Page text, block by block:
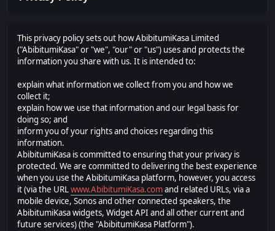
This privacy policy sets out how AbibitumiKasa Limited
("AbibitumiKasa" or "we", "our" or "us") uses and protects the
information you share with us. It is intended to:
explain what information we collect from you and how we
collect it;
explain how we use that information and our legal basis for
doing so; and
inform you of your rights and choices regarding this
information.
AbibitumiKasa is committed to ensuring that your privacy is
protected. We are committed to delivering the best experience
when you use the AbibitumiKasa platform, however, you access
it (via the URLwww.AbibitumiKasa.comand related URLs, via a
mobile device, Sonos and other connected speakers, the
AbibitumiKasa widgets, Widget API and all other current and
future services) (the "AbibitumiKasa Platform").